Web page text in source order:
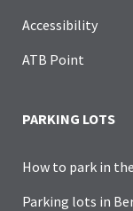
Accessibility
ATB Point
PARKING LOTS
How to park in
Parking lots in